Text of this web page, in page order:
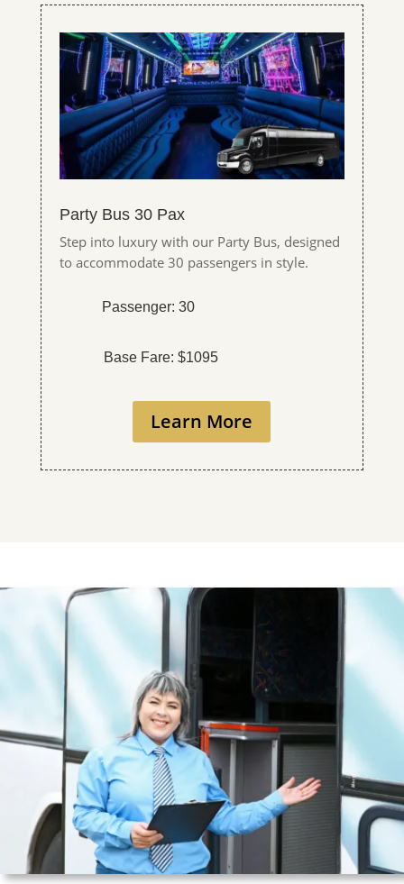
Party Bus 30 Pax
Step into luxury with our Party Bus, designed
to accommodate 30 passengers in style.
Passenger: 30
Base Fare: $1095
Learn More